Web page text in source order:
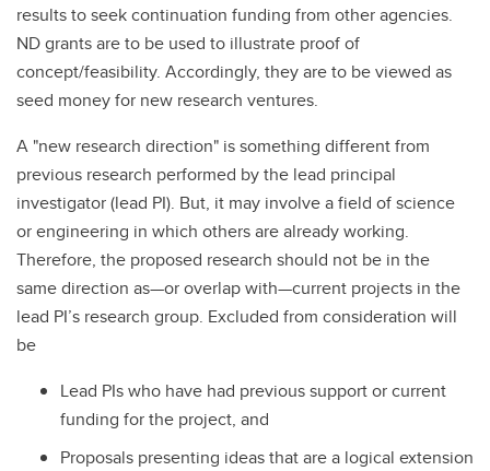
results to seek continuation funding from other agencies.
ND grants are to be used to illustrate proof of
concept/feasibility. Accordingly, they are to be viewed as
seed money for new research ventures.
A "new research direction" is something different from
previous research performed by the lead principal
investigator (lead PI). But, it may involve a field of science
or engineering in which others are already working.
Therefore, the proposed research should not be in the
same direction as—or overlap with—current projects in the
lead PI’s research group. Excluded from consideration will
be
Lead PIs who have had previous support or current
funding for the project, and
Proposals presenting ideas that are a logical extension